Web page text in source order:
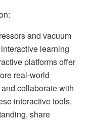
and vacuum
learning
platforms offer
real-world
collaborate with
interactive tools,
share